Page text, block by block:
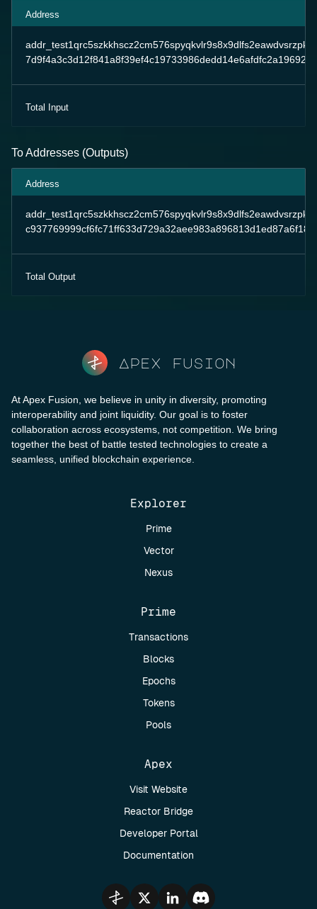
Address
Total Input
To Addresses (Outputs)
Address
Total Output
Apex fusion
At Apex Fusion, we believe in unity in diversity, promoting
interoperability and joint liquidity. Our goal is to foster
collaboration across ecosystems, not competition. We bring
together the best of battle tested technologies to create a
seamless, unified blockchain experience.
Explorer
Prime
Vector
Nexus
Prime
Transactions
Blocks
Epochs
Tokens
Pools
Apex
Visit Website
Reactor Bridge
Developer Portal
Documentation